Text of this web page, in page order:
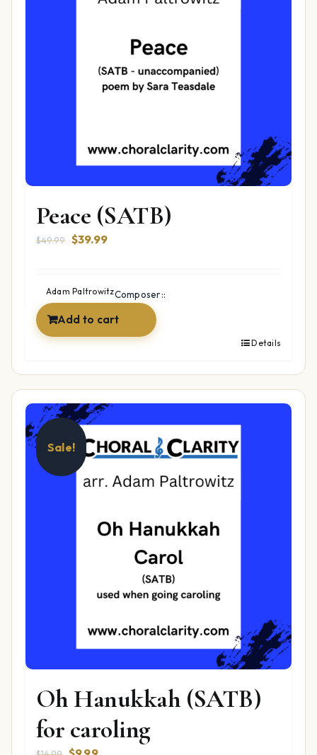
Peace (SATB)
$49.99 Original
$49.99.
$39.99Current
$39.99.
Composer::
Adam Paltrowitz
Add to cart
Details
Sale!
Oh Hanukkah (SATB)
for caroling